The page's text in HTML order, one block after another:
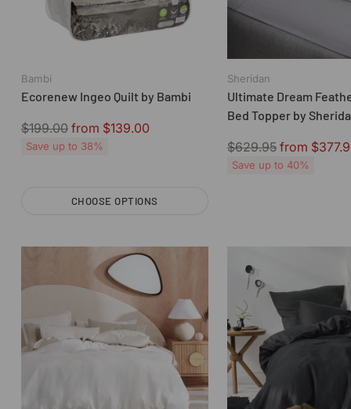
Bambi
Ecorenew Ingeo Quilt by Bambi
Regular
price
$199.00 from $139.00
Save up to 38%
CHOOSE OPTIONS
Sheridan
Ultimate Dream
Bed Topper by
Regular
price
$629.95 from
Save up to 40%